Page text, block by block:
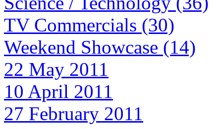
TV Commercials (30)
Weekend Showcase (14)
22 May 2011
10 April 2011
27 February 2011